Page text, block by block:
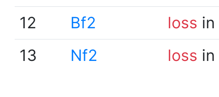
12
Bf2 loss
13
Nf2 loss